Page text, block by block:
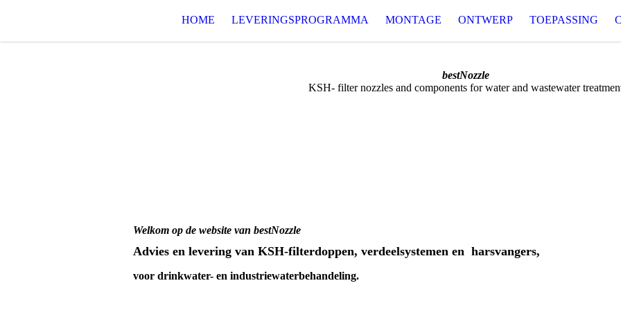
HOME LEVERINGSPROGRAMMA MONTAGE ONTWERP TOEPASSING
bestNozzle
KSH- filter nozzles and components for water and wastewater
Welkom op de website van bestNozzle
Advies en levering van KSH-filterdoppen, verdeelsystemen en harsvangers,
voor drinkwater- en industriewaterbehandeling.